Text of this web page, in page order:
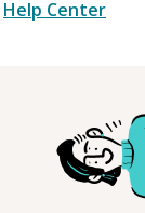
Help Center